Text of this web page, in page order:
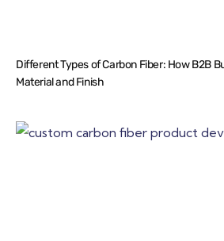
Different Types of Carbon Fiber: How B2B
Material and Finish